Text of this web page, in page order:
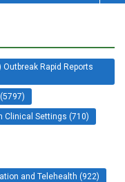
Rapid Reports
Clinical Settings (710)
and Telehealth (922)